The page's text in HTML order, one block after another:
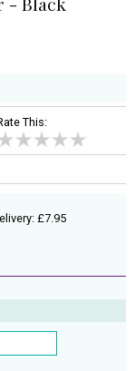
This:
£7.95